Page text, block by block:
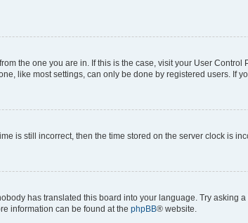
the one you are in. If this is the case, visit your User
like most settings, can only be done by registered users. If
is still incorrect, then the time stored on the server clock is
has translated this board into your language. Try asking
information can be found at the phpBB® website.